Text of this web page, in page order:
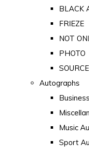
BLACK
FRIEZE
NOT
PHOTO
SOURCE
Autographs
Music
Sport